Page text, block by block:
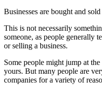
Businesses are bought and
This is not necessarily
someone, as people generally
or selling a business.
Some people might jump at
yours. But many people are
companies for a variety of